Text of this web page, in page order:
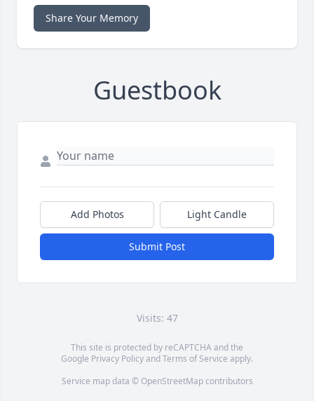
Share Your Memory
Guestbook
Add Photos Light Candle
Submit Post
Visits: 47
This site is protected by reCAPTCHA and the
Google Privacy PolicyandTerms of Service apply.
Service map data © OpenStreetMapcontributors